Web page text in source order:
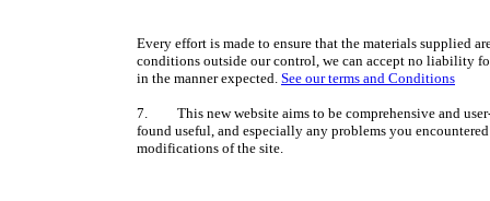
Every effort is made to ensure that the materials supplied
conditions outside our control, we can accept no liability
in the manner expected. See our terms and Conditions
7. This new website aims to be comprehensive and
found useful, and especially any problems you
modifications of the site.